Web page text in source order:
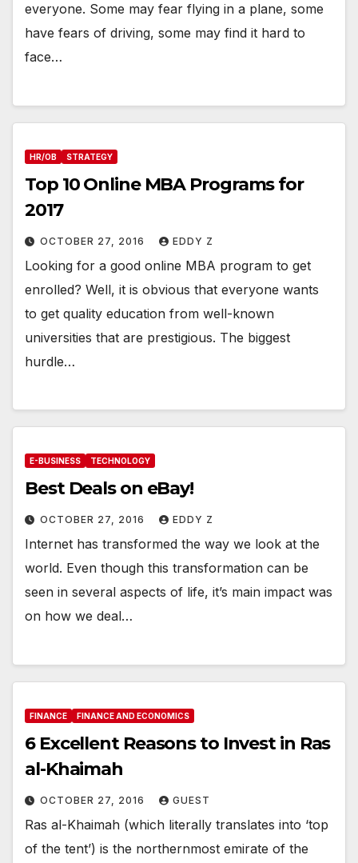
everyone. Some may fear flying in a plane, some
have fears of driving, some may find it hard to
face…
HR/OB STRATEGY
Top 10 Online MBA Programs for
2017
OCTOBER 27, 2016 EDDY Z
Looking for a good online MBA program to get
enrolled? Well, it is obvious that everyone wants
to get quality education from well-known
universities that are prestigious. The biggest
hurdle…
E-BUSINESS TECHNOLOGY
Best Deals on eBay!
OCTOBER 27, 2016 EDDY Z
Internet has transformed the way we look at the
world. Even though this transformation can be
seen in several aspects of life, it’s main impact was
on how we deal…
FINANCE FINANCE AND ECONOMICS
6 Excellent Reasons to Invest in Ras
al-Khaimah
OCTOBER 27, 2016 GUEST
Ras al-Khaimah (which literally translates into ‘top
of the tent’) is the northernmost emirate of the